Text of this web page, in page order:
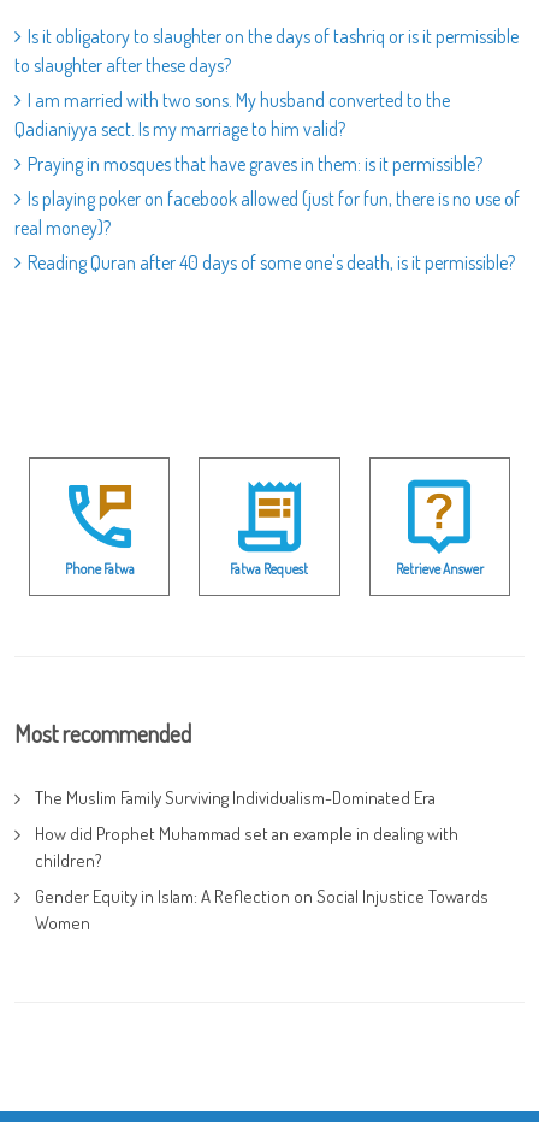
Is it obligatory to slaughter on the days of tashriq or is it permissible
to slaughter after these days?
I am married with two sons. My husband converted to the
Qadianiyya sect. Is my marriage to him valid?
Praying in mosques that have graves in them: is it permissible?
Is playing poker on facebook allowed (just for fun, there is no use of
real money)?
Reading Quran after 40 days of some one's death, is it permissible?
Phone Fatwa Fatwa Request Retrieve Answer
Most recommended
The Muslim Family Surviving Individualism-Dominated Era
How did Prophet Muhammad set an example in dealing with
children?
Gender Equity in Islam: A Reflection on Social Injustice Towards
Women